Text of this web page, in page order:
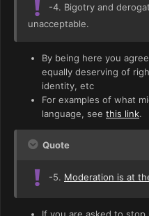
-4. Bigotry and
unacceptable.
By being here you
equally deserving of
identity, etc
For examples of what
language, see this link.
Quote
-5. Moderation is at
If you are asked to